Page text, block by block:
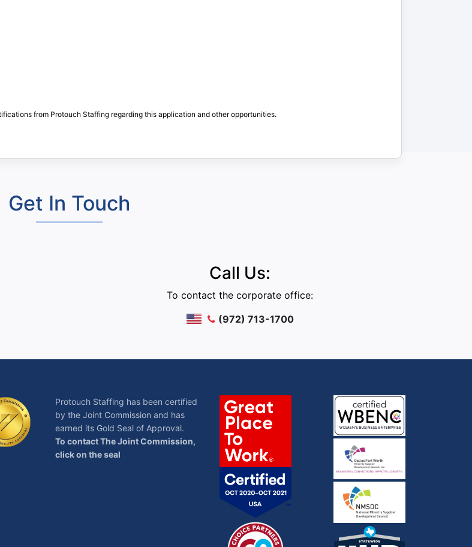
from Protouch Staffing regarding this application and other opportunities.
Get In Touch
Call Us:
To contact the corporate office:
(972) 713-1700
Protouch Staffing has been certified
by the Joint Commission and has
earned its Gold Seal of Approval.
To contact The Joint Commission,
click on the seal